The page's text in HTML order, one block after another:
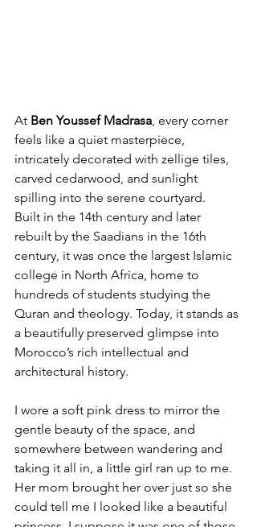
At Ben Youssef Madrasa, every corner
feels like a quiet masterpiece,
intricately decorated with zellige tiles,
carved cedarwood, and sunlight
spilling into the serene courtyard.
Built in the 14th century and later
rebuilt by the Saadians in the 16th
century, it was once the largest Islamic
college in North Africa, home to
hundreds of students studying the
Quran and theology. Today, it stands as
a beautifully preserved glimpse into
Morocco’s rich intellectual and
architectural history.
I wore a soft pink dress to mirror the
gentle beauty of the space, and
somewhere between wandering and
taking it all in, a little girl ran up to me.
Her mom brought her over just so she
could tell me I looked like a beautiful